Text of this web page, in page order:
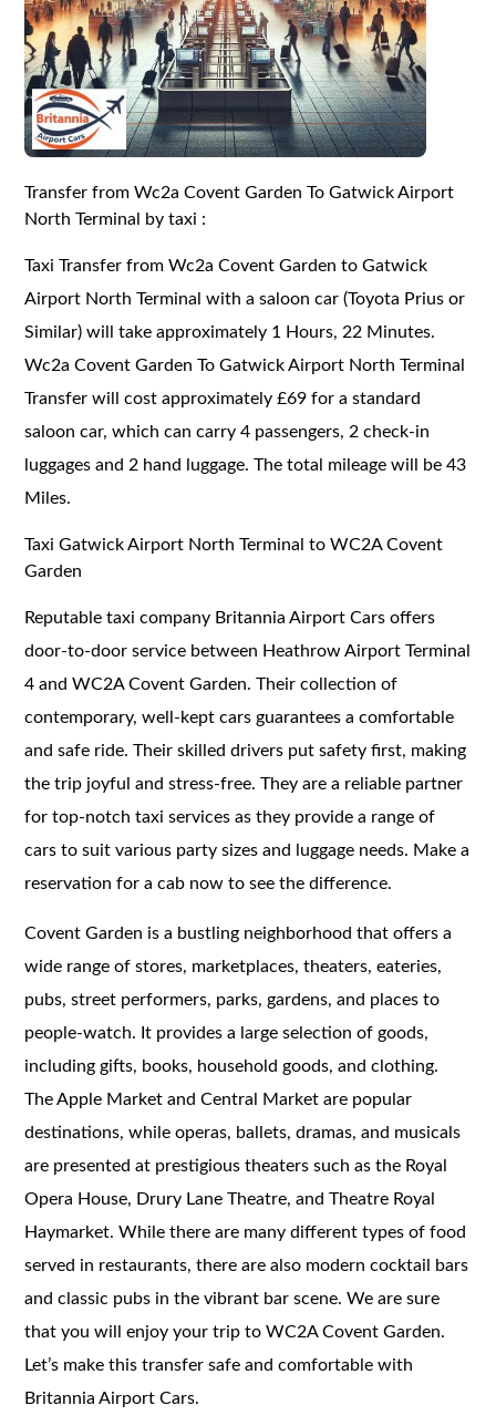
Transfer from Wc2a Covent Garden To Gatwick Airport
North Terminal by taxi :
Taxi Transfer from Wc2a Covent Garden to Gatwick
Airport North Terminal with a saloon car (Toyota Prius or
Similar) will take approximately 1 Hours, 22 Minutes.
Wc2a Covent Garden To Gatwick Airport North Terminal
Transfer will cost approximately £69 for a standard
saloon car, which can carry 4 passengers, 2 check-in
luggages and 2 hand luggage. The total mileage will be 43
Miles.
Taxi Gatwick Airport North Terminal to WC2A Covent
Garden
Reputable taxi company Britannia Airport Cars offers
door-to-door service between Heathrow Airport Terminal
4 and WC2A Covent Garden. Their collection of
contemporary, well-kept cars guarantees a comfortable
and safe ride. Their skilled drivers put safety first, making
the trip joyful and stress-free. They are a reliable partner
for top-notch taxi services as they provide a range of
cars to suit various party sizes and luggage needs. Make a
reservation for a cab now to see the difference.
Covent Garden is a bustling neighborhood that offers a
wide range of stores, marketplaces, theaters, eateries,
pubs, street performers, parks, gardens, and places to
people-watch. It provides a large selection of goods,
including gifts, books, household goods, and clothing.
The Apple Market and Central Market are popular
destinations, while operas, ballets, dramas, and musicals
are presented at prestigious theaters such as the Royal
Opera House, Drury Lane Theatre, and Theatre Royal
Haymarket. While there are many different types of food
served in restaurants, there are also modern cocktail bars
and classic pubs in the vibrant bar scene. We are sure
that you will enjoy your trip to WC2A Covent Garden.
Let’s make this transfer safe and comfortable with
Britannia Airport Cars.